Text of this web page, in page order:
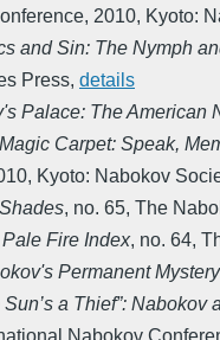
, 2010, Kyoto:
and Sin: The Nymph
Press, details
Palace: The American
Carpet: Speak,
, Kyoto: Nabokov
, no. 65, The
Fire Index, no. 64,
Permanent
Sun’s a Thief”: